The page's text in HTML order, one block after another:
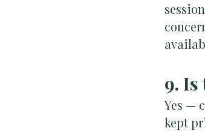
9.
Yes —
kept